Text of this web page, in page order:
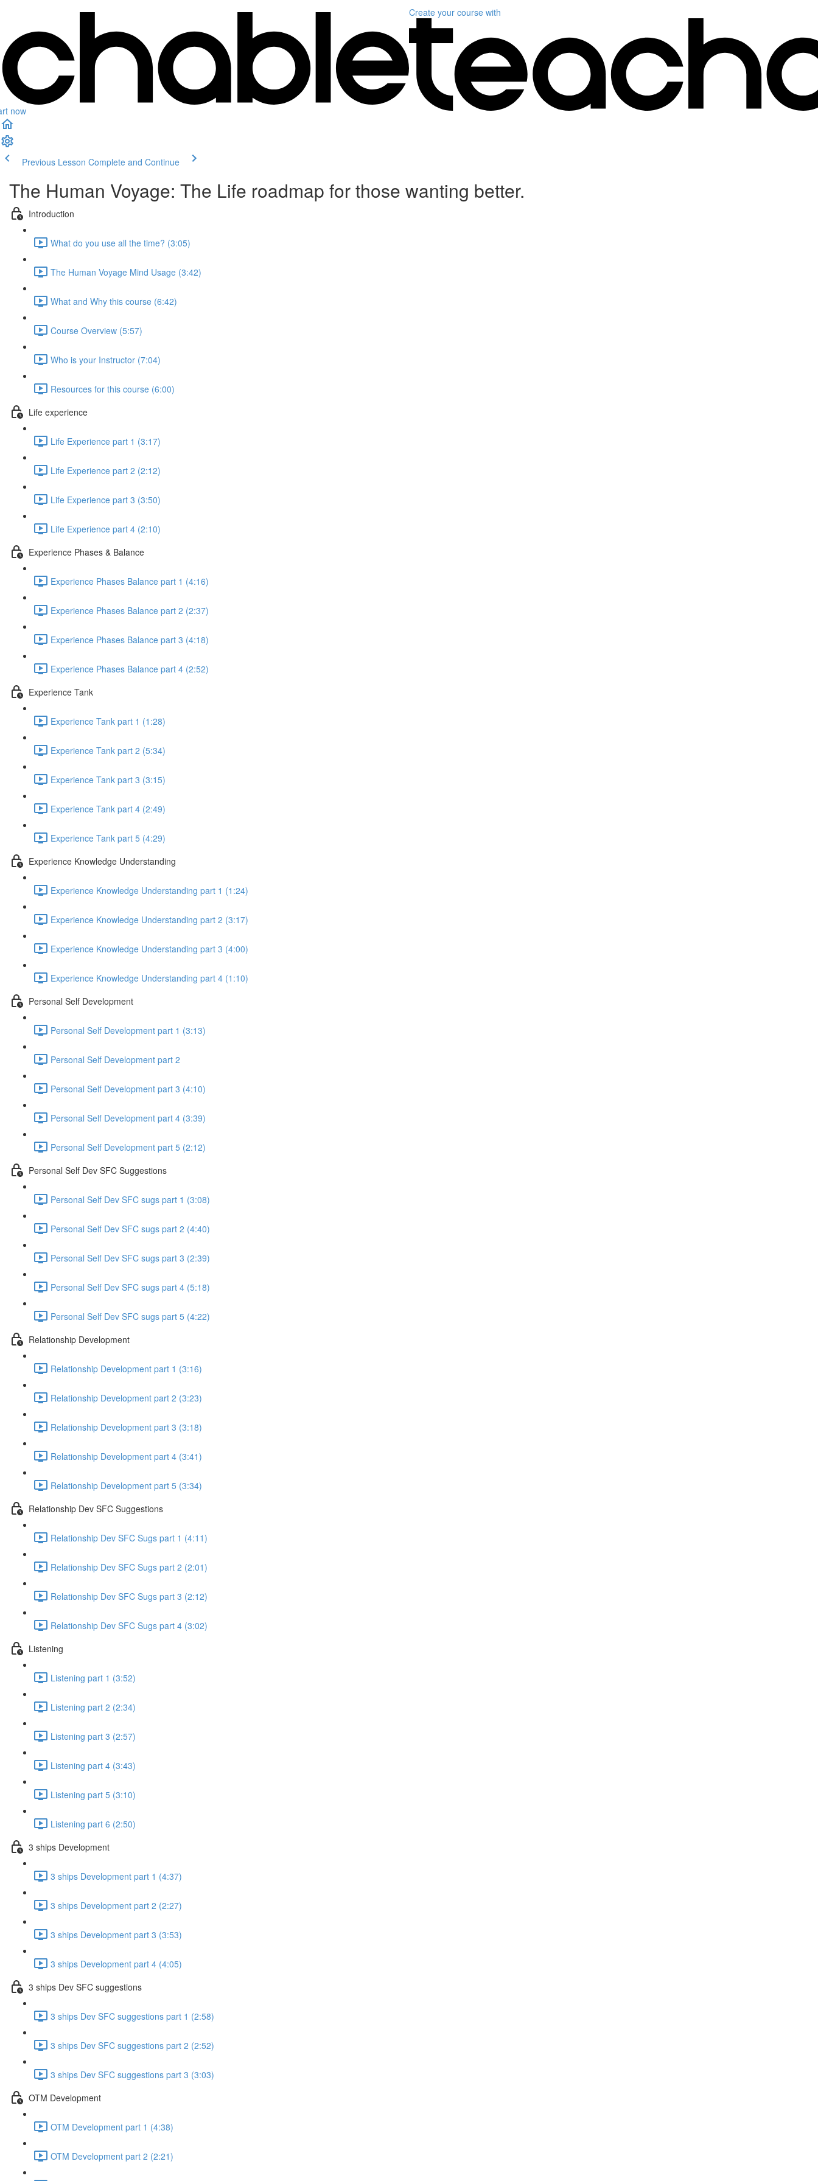
now
Create your course with
Previous Lesson Complete and Continue
The Human Voyage: The Life roadmap for those wanting better.
Introduction
What do you use all the time? (3:05)
The Human Voyage Mind Usage (3:42)
What and Why this course (6:42)
Course Overview (5:57)
Who is your Instructor (7:04)
Resources for this course (6:00)
Life experience
Life Experience part 1 (3:17)
Life Experience part 2 (2:12)
Life Experience part 3 (3:50)
Life Experience part 4 (2:10)
Experience Phases & Balance
Experience Phases Balance part 1 (4:16)
Experience Phases Balance part 2 (2:37)
Experience Phases Balance part 3 (4:18)
Experience Phases Balance part 4 (2:52)
Experience Tank
Experience Tank part 1 (1:28)
Experience Tank part 2 (5:34)
Experience Tank part 3 (3:15)
Experience Tank part 4 (2:49)
Experience Tank part 5 (4:29)
Experience Knowledge Understanding
Experience Knowledge Understanding part 1 (1:24)
Experience Knowledge Understanding part 2 (3:17)
Experience Knowledge Understanding part 3 (4:00)
Experience Knowledge Understanding part 4 (1:10)
Personal Self Development
Personal Self Development part 1 (3:13)
Personal Self Development part 2
Personal Self Development part 3 (4:10)
Personal Self Development part 4 (3:39)
Personal Self Development part 5 (2:12)
Personal Self Dev SFC Suggestions
Personal Self Dev SFC sugs part 1 (3:08)
Personal Self Dev SFC sugs part 2 (4:40)
Personal Self Dev SFC sugs part 3 (2:39)
Personal Self Dev SFC sugs part 4 (5:18)
Personal Self Dev SFC sugs part 5 (4:22)
Relationship Development
Relationship Development part 1 (3:16)
Relationship Development part 2 (3:23)
Relationship Development part 3 (3:18)
Relationship Development part 4 (3:41)
Relationship Development part 5 (3:34)
Relationship Dev SFC Suggestions
Relationship Dev SFC Sugs part 1 (4:11)
Relationship Dev SFC Sugs part 2 (2:01)
Relationship Dev SFC Sugs part 3 (2:12)
Relationship Dev SFC Sugs part 4 (3:02)
Listening
Listening part 1 (3:52)
Listening part 2 (2:34)
Listening part 3 (2:57)
Listening part 4 (3:43)
Listening part 5 (3:10)
Listening part 6 (2:50)
3 ships Development
3 ships Development part 1 (4:37)
3 ships Development part 2 (2:27)
3 ships Development part 3 (3:53)
3 ships Development part 4 (4:05)
3 ships Dev SFC suggestions
3 ships Dev SFC suggestions part 1 (2:58)
3 ships Dev SFC suggestions part 2 (2:52)
3 ships Dev SFC suggestions part 3 (3:03)
OTM Development
OTM Development part 1 (4:38)
OTM Development part 2 (2:21)